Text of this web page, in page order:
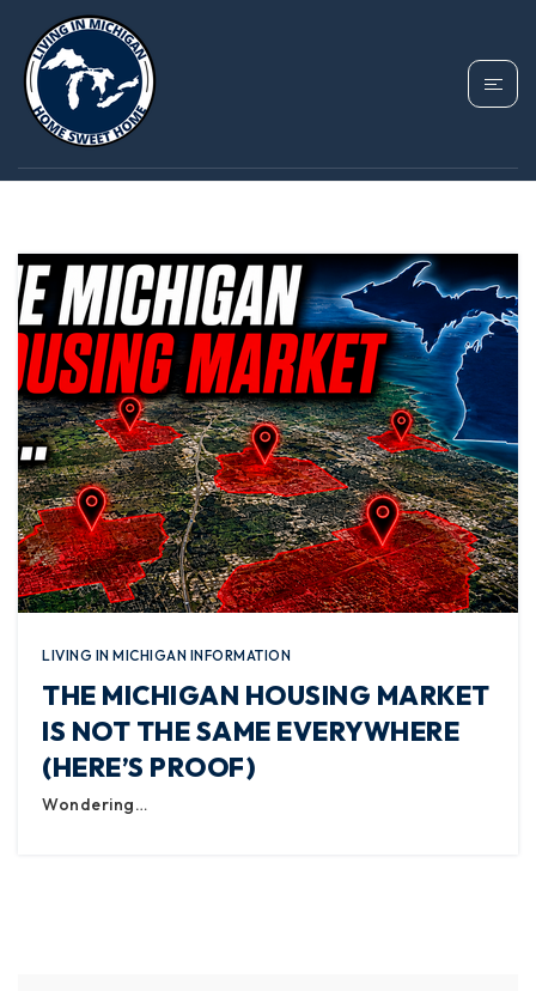
TAG: BUYING A
HOUSE IN MICHIGAN
LIVING IN MICHIGAN INFORMATION
THE MICHIGAN HOUSING MARKET
IS NOT THE SAME EVERYWHERE
(HERE’S PROOF)
Wondering…